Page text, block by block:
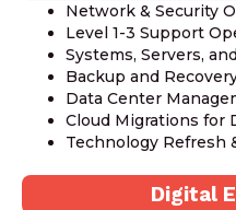
Network & Security
Level 1-3 Support
Systems, Servers,
Backup and
Data Center
Cloud Migrations for
Technology Refresh
Digital